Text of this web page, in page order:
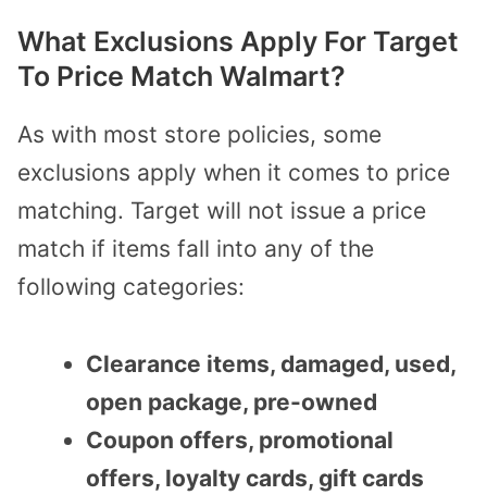
What Exclusions Apply For Target
To Price Match Walmart?
As with most store policies, some
exclusions apply when it comes to price
matching. Target will not issue a price
match if items fall into any of the
following categories:
Clearance items, damaged, used,
open package, pre-owned
Coupon offers, promotional
offers, loyalty cards, gift cards